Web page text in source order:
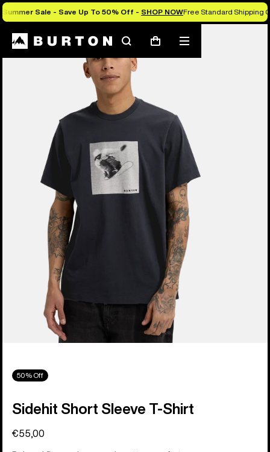
Summer Sale - Save Up To 50% Off - SHOP NOWFree Standard Shipping
SearchCart
Mobile
menu
Burton Experts Break it Down
50% Off
Sidehit Short Sleeve T-Shirt
€55,00